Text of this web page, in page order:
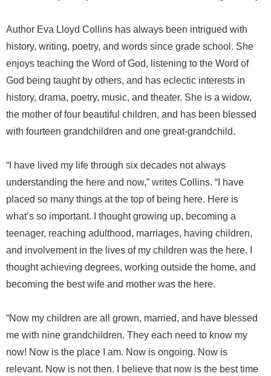
Author Eva Lloyd Collins has always been intrigued with
history, writing, poetry, and words since grade school. She
enjoys teaching the Word of God, listening to the Word of
God being taught by others, and has eclectic interests in
history, drama, poetry, music, and theater. She is a widow,
the mother of four beautiful children, and has been blessed
with fourteen grandchildren and one great-grandchild.
“I have lived my life through six decades not always
understanding the here and now,” writes Collins. “I have
placed so many things at the top of being here. Here is
what’s so important. I thought growing up, becoming a
teenager, reaching adulthood, marriages, having children,
and involvement in the lives of my children was the here. I
thought achieving degrees, working outside the home, and
becoming the best wife and mother was the here.
“Now my children are all grown, married, and have blessed
me with nine grandchildren. They each need to know my
now! Now is the place I am. Now is ongoing. Now is
relevant. Now is not then. I believe that now is the best time